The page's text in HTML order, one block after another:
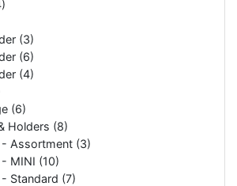
(3)
(6)
(4)
(6)
Holders (8)
- Assortment (3)
MINI (10)
- Standard (7)